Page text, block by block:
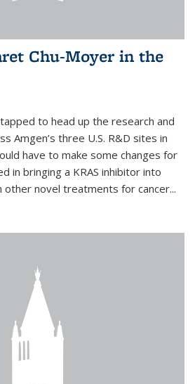
Chu-Moyer in the
to head up the research and
Amgen’s three U.S. R&D sites in
have to make some changes for
in bringing a KRAS inhibitor into
other novel treatments for cancer...